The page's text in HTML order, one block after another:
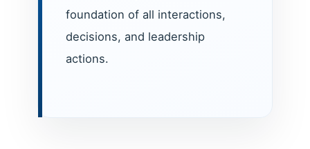
foundation of all interactions,
decisions, and leadership
actions.